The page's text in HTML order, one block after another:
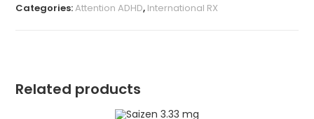
Categories:Attention ADHD, International RX
Related products